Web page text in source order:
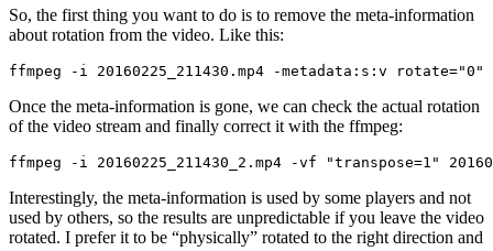
So, the first thing you want to do is to remove the meta-information
about rotation from the video. Like this:
ffmpeg -i 20160225_211430.mp4 -metadata:s:v rotate="0" -
Once the meta-information is gone, we can check the actual rotation
of the video stream and finally correct it with the ffmpeg:
ffmpeg -i 20160225_211430_2.mp4 -vf "transpose=1"
Interestingly, the meta-information is used by some players and not
used by others, so the results are unpredictable if you leave the video
rotated. I prefer it to be “physically” rotated to the right direction and